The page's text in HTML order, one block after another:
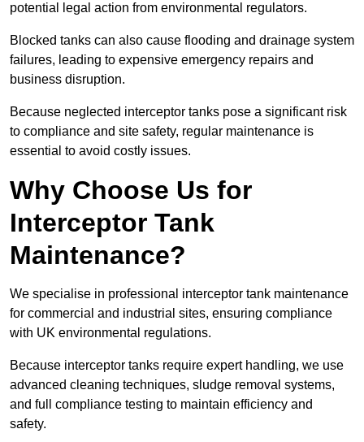
potential legal action from environmental regulators.
Blocked tanks can also cause flooding and drainage system
failures, leading to expensive emergency repairs and
business disruption.
Because neglected interceptor tanks pose a significant risk
to compliance and site safety, regular maintenance is
essential to avoid costly issues.
Why Choose Us for
Interceptor Tank
Maintenance?
We specialise in professional interceptor tank maintenance
for commercial and industrial sites, ensuring compliance
with UK environmental regulations.
Because interceptor tanks require expert handling, we use
advanced cleaning techniques, sludge removal systems,
and full compliance testing to maintain efficiency and
safety.